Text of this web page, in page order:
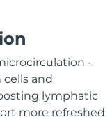
-
and
lymphatic
more refreshed
device